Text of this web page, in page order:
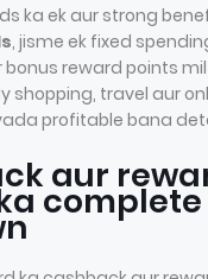
ka ek aur strong
, jisme ek fixed
reward points
shopping, travel aur
profitable bana
aur
complete